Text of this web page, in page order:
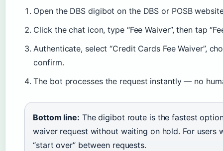
Open the DBS digibot on the DBS or POSB
Click the chat icon, type “Fee Waiver”, then tap
Authenticate, select “Credit Cards Fee Waiver”,
confirm.
The bot processes the request instantly — no
Bottom line: The digibot route is the fastest
waiver request without waiting on hold. For
“start over” between requests.